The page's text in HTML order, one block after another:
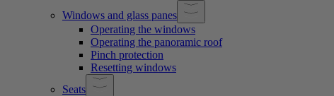
Windows and glass panes
Operating the windows
Operating the panoramic roof
Pinch protection
Resetting windows
Seats